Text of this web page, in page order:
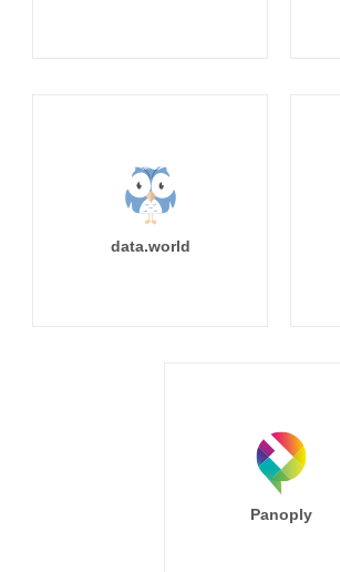
data.world
Panoply